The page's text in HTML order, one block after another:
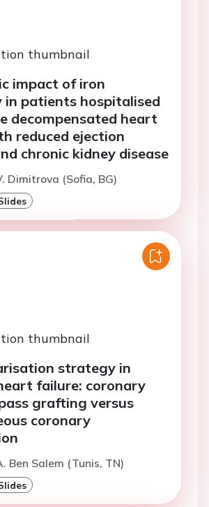
impact of iron
in patients hospitalised
decompensated heart
reduced ejection
chronic kidney disease
Dimitrova (Sofia, BG)
strategy in
failure: coronary
grafting versus
coronary
Ben Salem (Tunis, TN)